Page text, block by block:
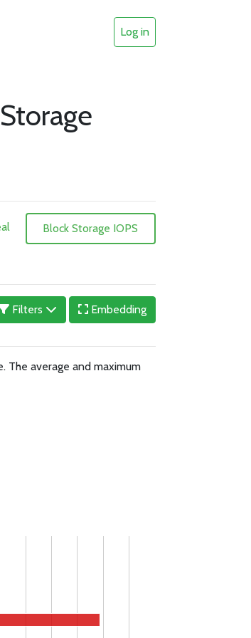
Log in
Block Storage IOPS
Filters Embedding
The average and maximum